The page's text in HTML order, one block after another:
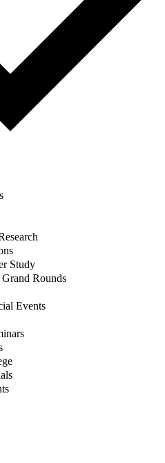
Study
Rounds
Events